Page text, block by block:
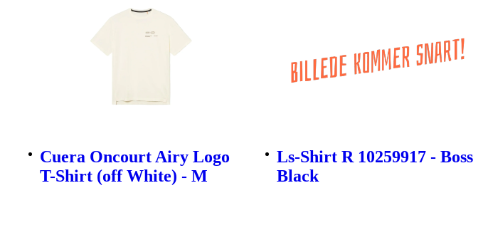
Cuera Oncourt Airy Logo
T-Shirt (off White) - M
Ls-Shirt R 10259917 - Boss
Black